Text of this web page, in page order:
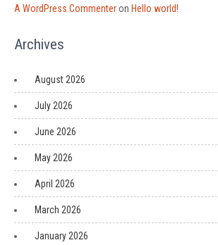
A WordPress Commenteron Hello world!
Archives
August 2026
July 2026
June 2026
May 2026
April 2026
March 2026
January 2026